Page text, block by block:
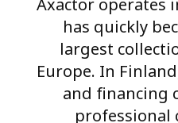
Axactor operates
has quickly
largest
Europe. In
and financing
professional